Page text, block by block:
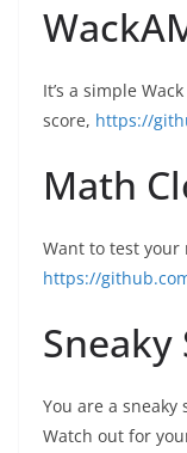
It’s a simple
score, https://
Math
Want to test your
https://
Sneaky
You are a
Watch out for